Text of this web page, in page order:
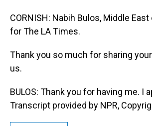
CORNISH: Nabih Bulos, Middle
for The LA Times.
Thank you so much for sharing
us.
BULOS: Thank you for having me. I
Transcript provided by NPR,